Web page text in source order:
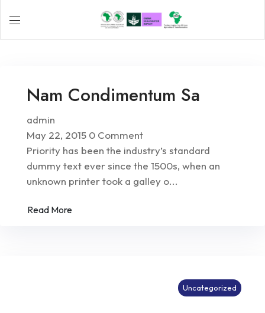
Nam Condimentum Sa
admin
May 22, 2015 0 Comment
Priority has been the industry’s standard
dummy text ever since the 1500s, when an
unknown printer took a galley o...
Read More
Uncategorized